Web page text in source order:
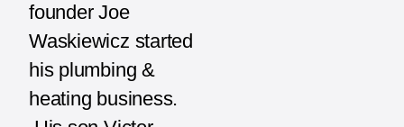
founder Joe
Waskiewicz started
his plumbing &
heating business.